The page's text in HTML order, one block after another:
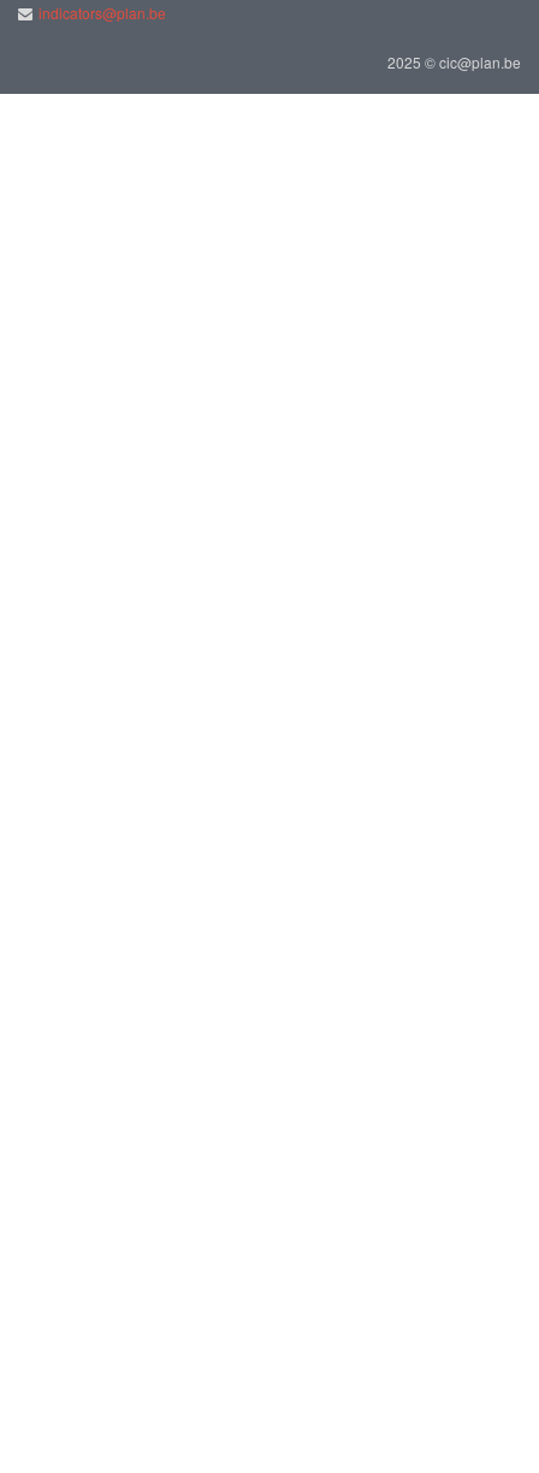
indicators@plan.be
2025 © cic@plan.be